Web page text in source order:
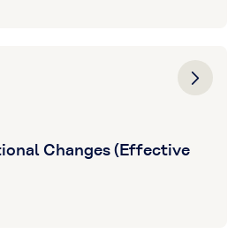
Changes (Effective